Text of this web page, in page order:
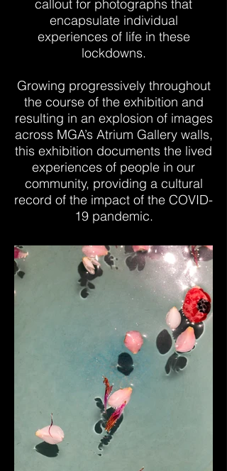
callout for photographs that
encapsulate individual
experiences of life in these
lockdowns.
Growing progressively throughout
the course of the exhibition and
resulting in an explosion of images
across MGA’s Atrium Gallery walls,
this exhibition documents the lived
experiences of people in our
community, providing a cultural
record of the impact of the COVID-
19 pandemic.